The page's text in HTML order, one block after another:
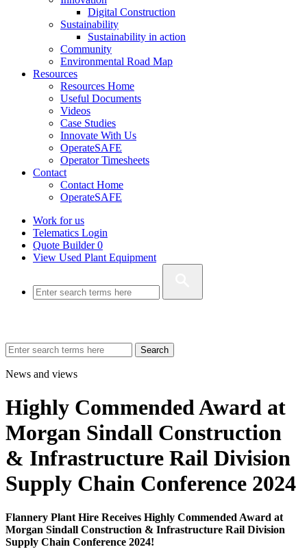
Digital Construction
Sustainability
Sustainability in action
Community
Environmental Road Map
Resources
Resources Home
Useful Documents
Videos
Case Studies
Innovate With Us
OperateSAFE
Operator Timesheets
Contact
Contact Home
OperateSAFE
Work for us
Telematics Login
Quote Builder0
View Used Plant Equipment
Search
News and views
Highly Commended Award at
Morgan Sindall Construction
& Infrastructure Rail Division
Supply Chain Conference 2024
Flannery Plant Hire Receives Highly Commended Award at
Morgan Sindall Construction & Infrastructure Rail Division
Supply Chain Conference 2024!